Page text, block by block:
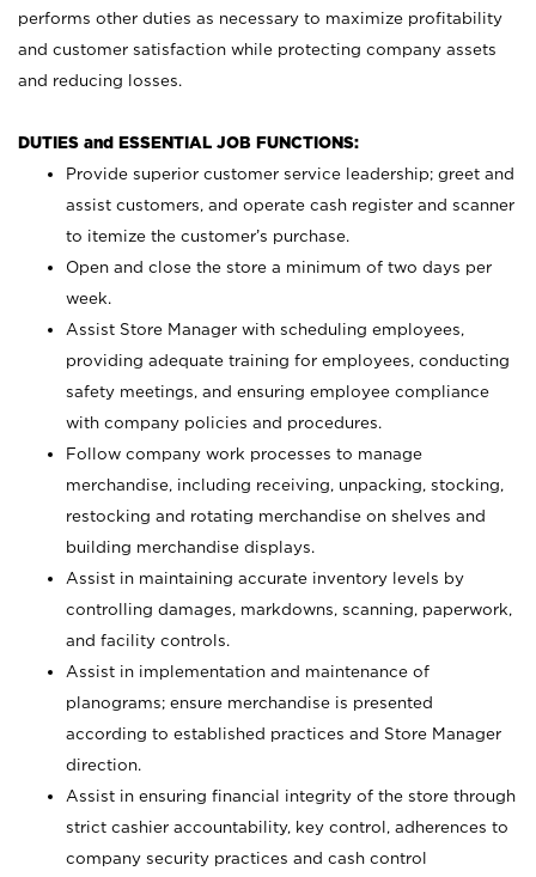
performs other duties as necessary to maximize profitability
and customer satisfaction while protecting company assets
and reducing losses.
DUTIES and ESSENTIAL JOB FUNCTIONS:
Provide superior customer service leadership; greet and
assist customers, and operate cash register and scanner
to itemize the customer’s purchase.
Open and close the store a minimum of two days per
week.
Assist Store Manager with scheduling employees,
providing adequate training for employees, conducting
safety meetings, and ensuring employee compliance
with company policies and procedures.
Follow company work processes to manage
merchandise, including receiving, unpacking, stocking,
restocking and rotating merchandise on shelves and
building merchandise displays.
Assist in maintaining accurate inventory levels by
controlling damages, markdowns, scanning, paperwork,
and facility controls.
Assist in implementation and maintenance of
planograms; ensure merchandise is presented
according to established practices and Store Manager
direction.
Assist in ensuring financial integrity of the store through
strict cashier accountability, key control, adherences to
company security practices and cash control